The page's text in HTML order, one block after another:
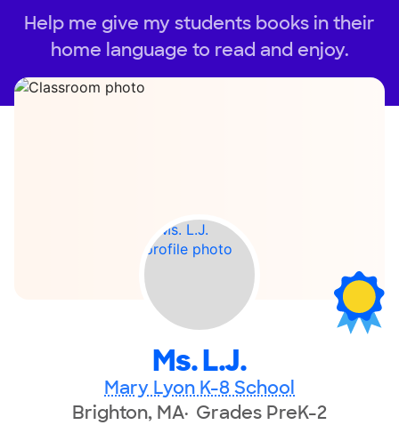
Help me give my students books in their
home language to read and enjoy.
Ms. L.J.
Mary Lyon K-8 School
Brighton, MA Grades PreK-2